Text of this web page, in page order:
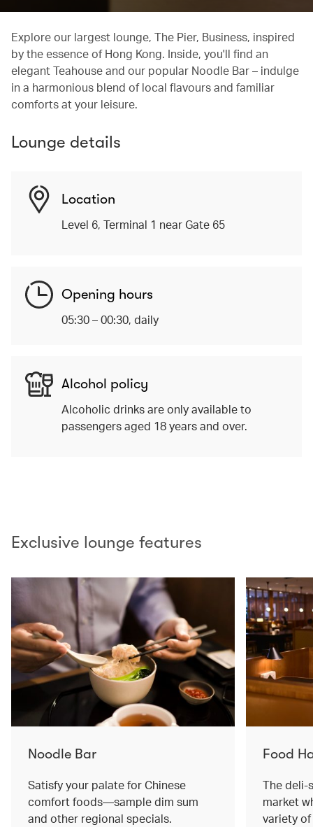
Explore our largest lounge, The Pier, Business, inspired
by the essence of Hong Kong. Inside, you'll find an
elegant Teahouse and our popular Noodle Bar – indulge
in a harmonious blend of local flavours and familiar
comforts at your leisure.
Lounge details
Location
Level 6, Terminal 1 near Gate 65
Opening hours
05:30 – 00:30, daily
Alcohol policy
Alcoholic drinks are only available to
passengers aged 18 years and over.
Exclusive lounge features
Noodle Bar
Satisfy your palate for Chinese
comfort foods—sample dim sum
and other regional specials.
Food
The deli-
market
variety